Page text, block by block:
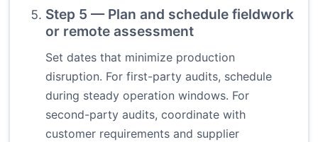
Step 5 — Plan and schedule fieldwork
or remote assessment
Set dates that minimize production
disruption. For first-party audits, schedule
during steady operation windows. For
second-party audits, coordinate with
customer requirements and supplier